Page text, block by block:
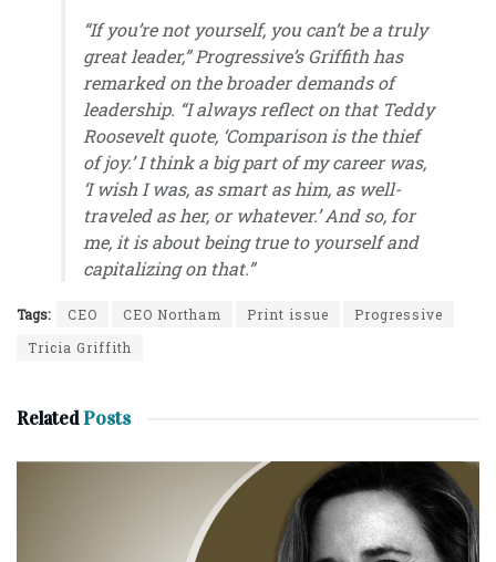
“If you’re not yourself, you can’t be a truly
great leader,”Progressive’s Griffith has
remarked on the broader demands of
leadership. “I always reflect on that Teddy
Roosevelt quote, ‘Comparison is the thief
of joy.’ I think a big part of my career was,
‘I wish I was, as smart as him, as well-
traveled as her, or whatever.’ And so, for
me, it is about being true to yourself and
capitalizing on that.”
Tags: CEO CEO Northam Print issue
Progressive
Tricia Griffith
RelatedPosts